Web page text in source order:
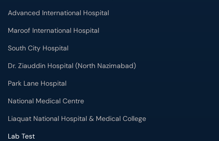
Advanced International Hospital
Maroof International Hospital
South City Hospital
Dr. Ziauddin Hospital (North Nazimabad)
Park Lane Hospital
National Medical Centre
Liaquat National Hospital & Medical College
Lab Test